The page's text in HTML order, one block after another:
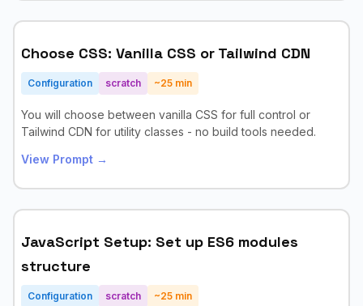
Choose CSS: Vanilla CSS or Tailwind CDN
Configuration scratch ~25 min
You will choose between vanilla CSS for full control or
Tailwind CDN for utility classes - no build tools needed.
View Prompt →
JavaScript Setup: Set up ES6 modules
structure
Configuration scratch ~25 min